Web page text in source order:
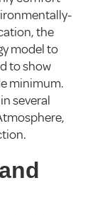
the
model to
to show
minimum.
several